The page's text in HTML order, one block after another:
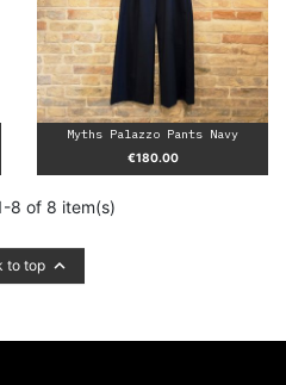
Myths Palazzo Pants Navy
Price
€180.00
8 of 8 item(s)
to top 